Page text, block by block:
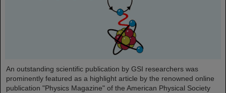
An outstanding scientific publication by GSI researchers was
prominently featured as a highlight article by the renowned online
publication "Physics Magazine" of the American Physical Society